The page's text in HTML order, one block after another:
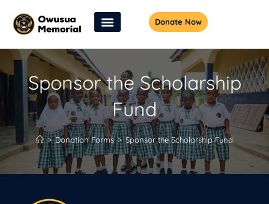
Donate Now
Sponsor the Scholarship
Fund
> Donation Forms > Sponsor the Scholarship Fund